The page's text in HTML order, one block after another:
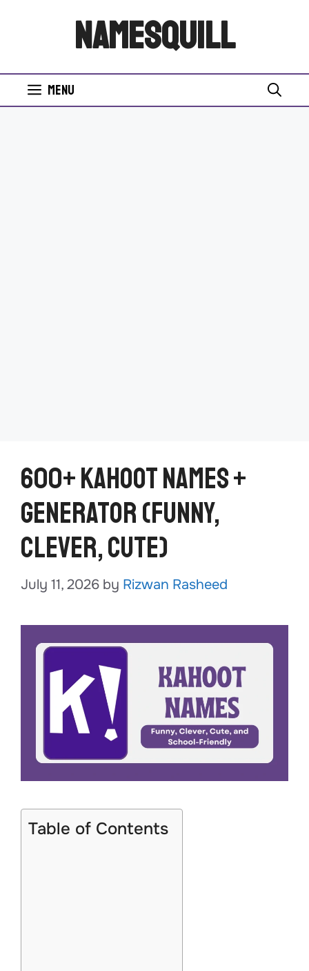
NamesQuill
Menu
600+ Kahoot Names +
Generator (Funny,
Clever, Cute)
July 11, 2026 by Rizwan Rasheed
Table of Contents